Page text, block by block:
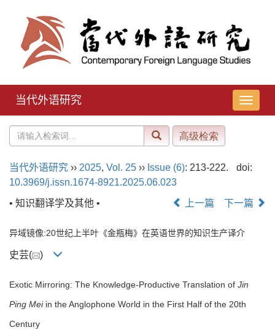
导
航
当代外语研究
当代外语研究 ›› 2025, Vol. 25 ›› Issue (6): 213-222.
doi:
10.3969/j.issn.1674-8921.2025.06.023
• 知识翻译学及其他 •
上一篇 下一篇
异域镜像:20世纪上半叶《金瓶梅》在英语世界的知识生产译介
史芸( )
Exotic Mirroring: The Knowledge-Productive Translation of Jin
Ping Meiin the Anglophone World in the First Half of the 20th
Century